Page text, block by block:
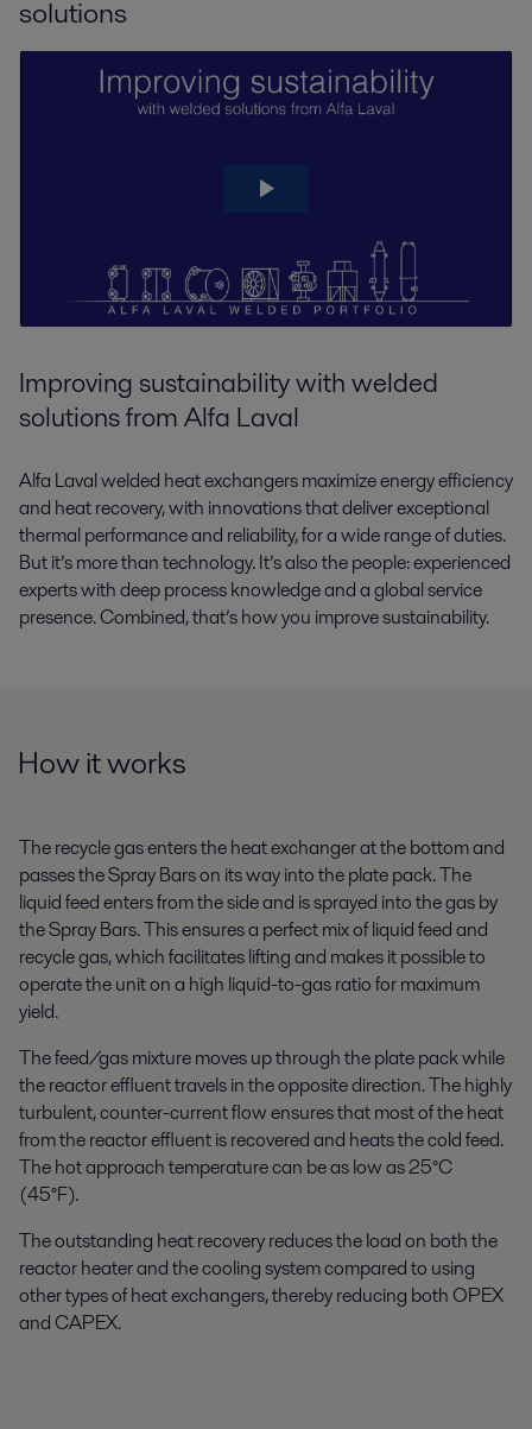
solutions
Improving sustainability with welded
solutions from Alfa Laval
Alfa Laval welded heat exchangers maximize energy efficiency
and heat recovery, with innovations that deliver exceptional
thermal performance and reliability, for a wide range of duties.
But it’s more than technology. It’s also the people: experienced
experts with deep process knowledge and a global service
presence. Combined, that’s how you improve sustainability.
How it works
The recycle gas enters the heat exchanger at the bottom and
passes the Spray Bars on its way into the plate pack. The
liquid feed enters from the side and is sprayed into the gas by
the Spray Bars. This ensures a perfect mix of liquid feed and
recycle gas, which facilitates lifting and makes it possible to
operate the unit on a high liquid-to-gas ratio for maximum
yield.
The feed/gas mixture moves up through the plate pack while
the reactor effluent travels in the opposite direction. The highly
turbulent, counter-current flow ensures that most of the heat
from the reactor effluent is recovered and heats the cold feed.
The hot approach temperature can be as low as 25°C
(45°F).
The outstanding heat recovery reduces the load on both the
reactor heater and the cooling system compared to using
other types of heat exchangers, thereby reducing both OPEX
and CAPEX.